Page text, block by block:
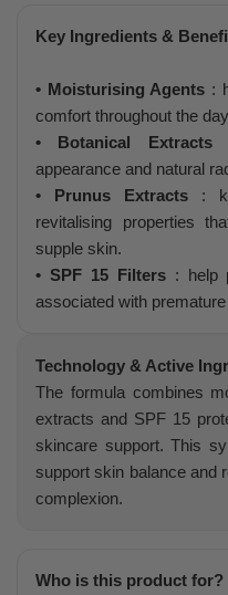
Key Ingredients &
• Moisturising Agents :
comfort throughout the
• Botanical Extracts:
appearance and natural
• Prunus Extracts:
revitalising properties
supple skin.
• SPF 15 Filters: help
associated with
Technology & Active
The formula combines
extracts and SPF 15
skincare support. This
support skin balance and
complexion.
Who is this product for?